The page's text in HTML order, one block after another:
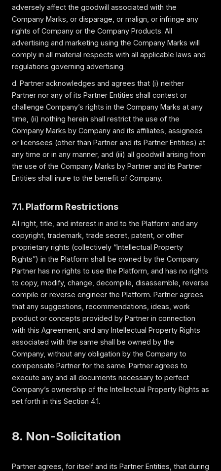
adversely affect the goodwill associated with the
Company Marks, or disparage, or malign, or infringe any
rights of Company or the Company Products. All
advertising and marketing using the Company Marks will
comply in all material respects with all applicable laws and
regulations governing advertising.
d. Partner acknowledges and agrees that (i) neither
Partner nor any of its Partner Entities shall contest or
challenge Company’s rights in the Company Marks at any
time, (ii) nothing herein shall restrict the use of the
Company Marks by Company and its affiliates, assignees
or licensees (other than Partner and its Partner Entities) at
any time or in any manner, and (iii) all goodwill arising from
the use of the Company Marks by Partner and its Partner
Entities shall inure to the benefit of Company.
7.1. Platform Restrictions
All right, title, and interest in and to the Platform and any
copyright, trademark, trade secret, patent, or other
proprietary rights (collectively “Intellectual Property
Rights”) in the Platform shall be owned by the Company.
Partner has no rights to use the Platform, and has no rights
to copy, modify, change, decompile, disassemble, reverse
compile or reverse engineer the Platform. Partner agrees
that any suggestions, recommendations, ideas, work
product or concepts provided by Partner in connection
with this Agreement, and any Intellectual Property Rights
associated with the same shall be owned by the
Company, without any obligation by the Company to
compensate Partner for the same. Partner agrees to
execute any and all documents necessary to perfect
Company’s ownership of the Intellectual Property Rights as
set forth in this Section 4.1.
8. Non-Solicitation
Partner agrees, for itself and its Partner Entities, that during